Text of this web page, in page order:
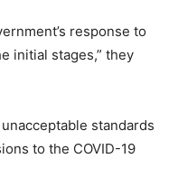
response to
initial stages,” they
standards
to the COVID-19